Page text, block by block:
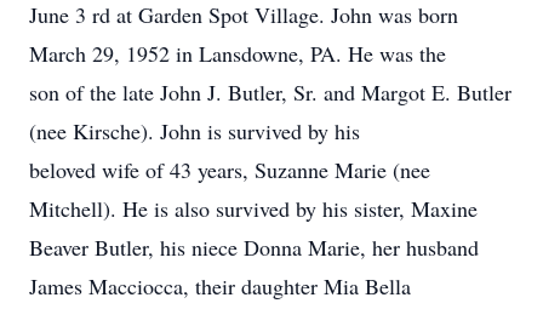
June 3 rd at Garden Spot Village. John was born
March 29, 1952 in Lansdowne, PA. He was the
son of the late John J. Butler, Sr. and Margot E. Butler
(nee Kirsche). John is survived by his
beloved wife of 43 years, Suzanne Marie (nee
Mitchell). He is also survived by his sister, Maxine
Beaver Butler, his niece Donna Marie, her husband
James Macciocca, their daughter Mia Bella